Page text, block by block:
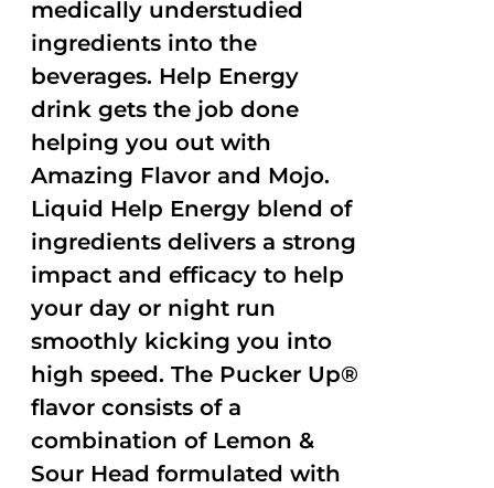
medically understudied
ingredients into the
beverages. Help Energy
drink gets the job done
helping you out with
Amazing Flavor and Mojo.
Liquid Help Energy blend of
ingredients delivers a strong
impact and efficacy to help
your day or night run
smoothly kicking you into
high speed. The Pucker Up®
flavor consists of a
combination of Lemon &
Sour Head formulated with